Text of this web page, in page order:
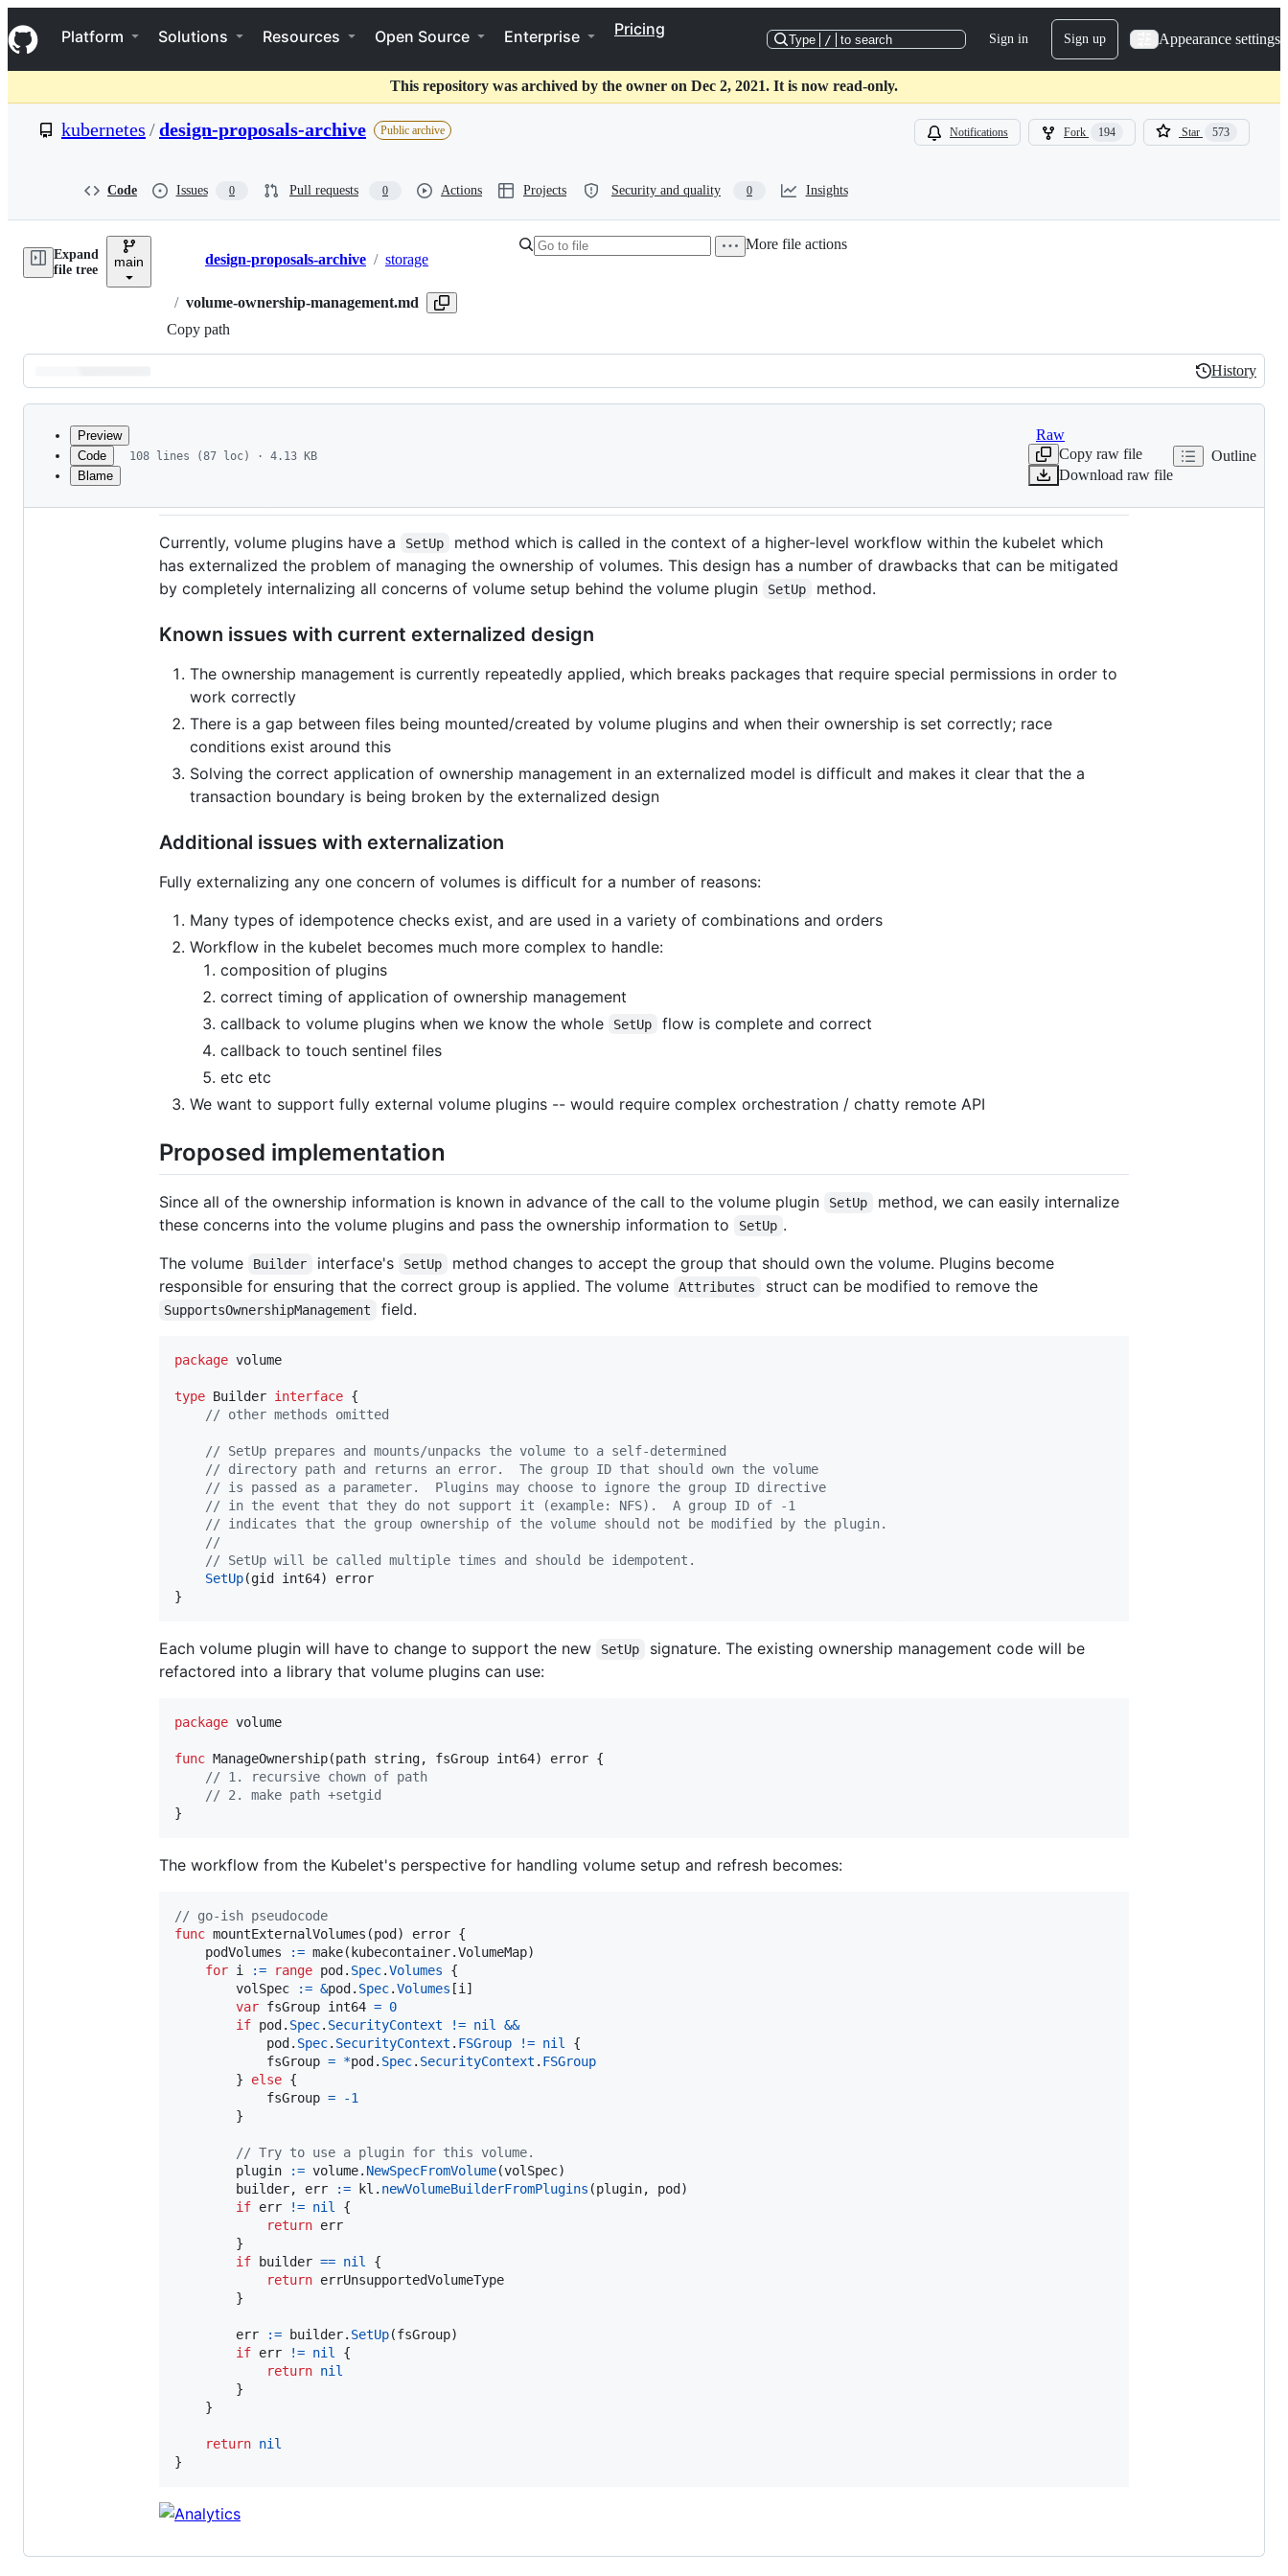
k
i
p
o
t
Navigation Menu
Platform Solutions Resources Open Source Enterprise Pricing
Type / to search Sign in Sign up Appearance settings
This repository was archived by the owner on Dec 2, 2021. It is now read-only.
kubernetes /design-proposals-archive Public archive Notifications Fork 194 Star 573
Code Issues 0 Pull requests 0 Actions Projects Security and quality 0 Insights
Expand
file tree
main Breadcrumbs
design-proposals-archive / storage
/ volume-ownership-management.md
Copy path
More file actions
Latest
commit
History
History
metadata
Preview
Code
Blame
108 lines (87 loc) · 4.13 KB
Raw
Copy raw file
Download raw file
Outline
Currently, volume plugins have a SetUp
method which is called in the context of a higher-level workflow within the kubelet which
has externalized the problem of managing the ownership of volumes. This design has a number of drawbacks that can be mitigated
by completely internalizing all concerns of volume setup behind the volume plugin
SetUp method.
Known issues with current externalized design
The ownership management is currently repeatedly applied, which breaks packages that require special permissions in order to
work correctly
There is a gap between files being mounted/created by volume plugins and when their ownership is set correctly; race
conditions exist around this
Solving the correct application of ownership management in an externalized model is difficult and makes it clear that the a
transaction boundary is being broken by the externalized design
Additional issues with externalization
Fully externalizing any one concern of volumes is difficult for a number of reasons:
Many types of idempotence checks exist, and are used in a variety of combinations and orders
Workflow in the kubelet becomes much more complex to handle:
composition of plugins
correct timing of application of ownership management
callback to volume plugins when we know the whole
SetUp
flow is complete and correct
callback to touch sentinel files
etc etc
We want to support fully external volume plugins -- would require complex orchestration / chatty remote API
Proposed implementation
Since all of the ownership information is known in advance of the call to the volume plugin SetUp
method, we can easily internalize
these concerns into the volume plugins and pass the ownership information to
SetUp .
The volume
Builder interface's SetUp
method changes to accept the group that should own the volume. Plugins become
responsible for ensuring that the correct group is applied. The volume
Attributes struct can be modified to remove the
SupportsOwnershipManagement field.
package volume
type Builder interface {
// other methods omitted
// SetUp prepares and mounts/unpacks the volume to a self-determined
// directory path and returns an error.  The group ID that should own the volume
// is passed as a parameter.  Plugins may choose to ignore the group ID directive
// in the event that they do not support it (example: NFS).  A group ID of -1
// indicates that the group ownership of the volume should not be modified by the plugin.
//
// SetUp will be called multiple times and should be idempotent.
SetUp(gid int64) error
}
Each volume plugin will have to change to support the new SetUp
signature. The existing ownership management code will be
refactored into a library that volume plugins can use:
package volume
func ManageOwnership(path string, fsGroup int64) error {
// 1. recursive chown of path
// 2. make path +setgid
}
The workflow from the Kubelet's perspective for handling volume setup and refresh becomes:
// go-ish pseudocode
func mountExternalVolumes (pod ) error {
podVolumes
:= make(kubecontainer.VolumeMap)
for i := range pod . Spec.Volumes {
volSpec
:= &pod . Spec.Volumes [i ]
var fsGroup int64 = 0
if pod . Spec. SecurityContext != nil
&&
pod . Spec. SecurityContext . FSGroup != nil
{
fsGroup = *pod . Spec. SecurityContext . FSGroup
        }
else {
fsGroup = -1
        }
// Try to use a plugin for this volume.
plugin
:= volume. NewSpecFromVolume(volSpec)
builder, err := kl . newVolumeBuilderFromPlugins (plugin, pod )
if err != nil
{
return err
        }
if
builder == nil
{
return errUnsupportedVolumeType
        }
err := builder. SetUp(fsGroup)
if err != nil
{
return nil
        }
    }
return nil
}